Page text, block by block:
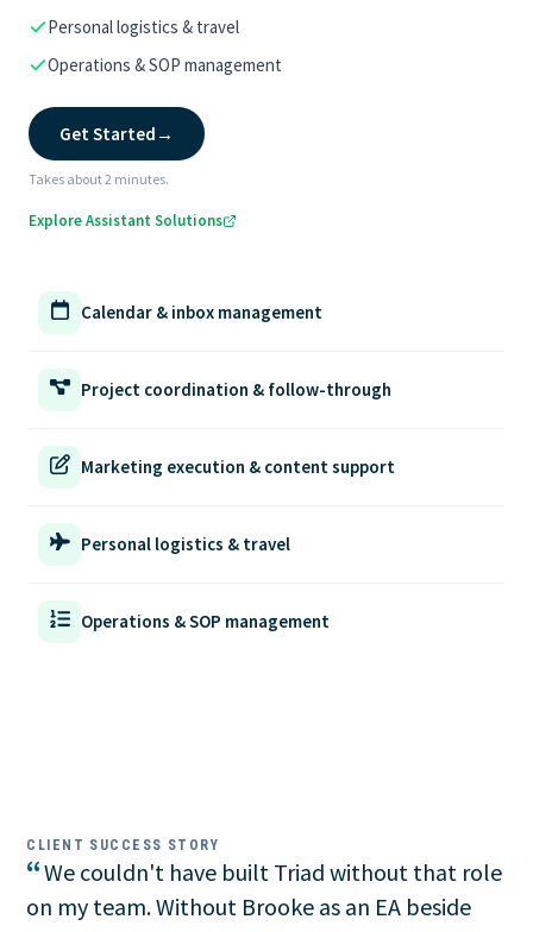
Personal logistics & travel
Operations & SOP management
Get Started →
Takes about 2 minutes.
Explore Assistant Solutions
Calendar & inbox management
Project coordination & follow-through
Marketing execution & content support
Personal logistics & travel
Operations & SOP management
CLIENT SUCCESS STORY
“We couldn't have built Triad without that role
on my team. Without Brooke as an EA beside